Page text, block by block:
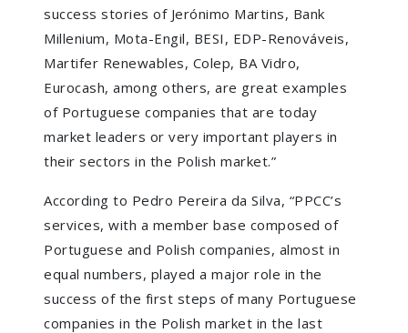
success stories of Jerónimo Martins, Bank
Millenium, Mota-Engil, BESI, EDP-Renováveis,
Martifer Renewables, Colep, BA Vidro,
Eurocash, among others, are great examples
of Portuguese companies that are today
market leaders or very important players in
their sectors in the Polish market.”
According to Pedro Pereira da Silva, “PPCC’s
services, with a member base composed of
Portuguese and Polish companies, almost in
equal numbers, played a major role in the
success of the first steps of many Portuguese
companies in the Polish market in the last